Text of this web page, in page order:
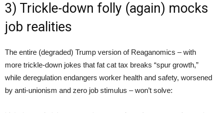
3) Trickle-down folly (again) mocks
job realities
The entire (degraded) Trump version of Reaganomics – with
more trickle-down jokes that fat cat tax breaks “spur growth,”
while deregulation endangers worker health and safety, worsened
by anti-unionism and zero job stimulus – won’t solve: